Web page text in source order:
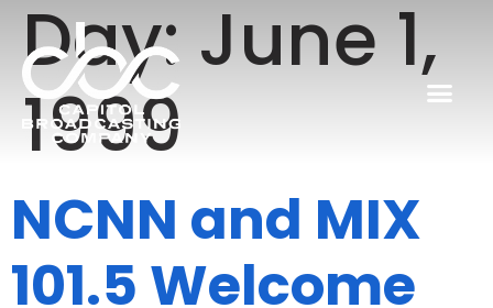
Day:June 1,
1999
NCNN and MIX
101.5 Welcome